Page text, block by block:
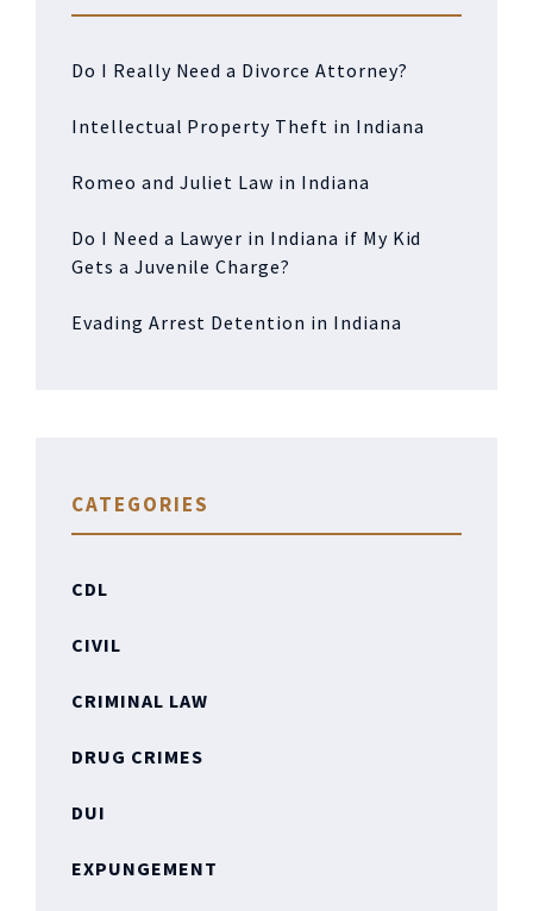
Do I Really Need a Divorce Attorney?
Intellectual Property Theft in Indiana
Romeo and Juliet Law in Indiana
Do I Need a Lawyer in Indiana if My Kid
Gets a Juvenile Charge?
Evading Arrest Detention in Indiana
CATEGORIES
CDL
CIVIL
CRIMINAL LAW
DRUG CRIMES
DUI
EXPUNGEMENT